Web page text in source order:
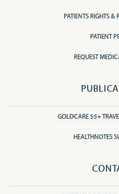
PATIENTS RIGHTS &
PATIENT
REQUEST
GOLDCARE 55+
HEALTHNOTES